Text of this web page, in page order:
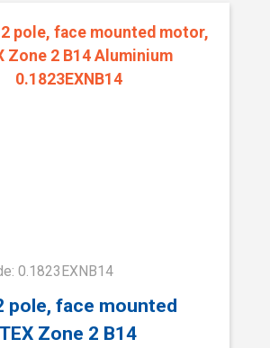
0.1823EXNB14
pole, face mounted
Zone 2 B14